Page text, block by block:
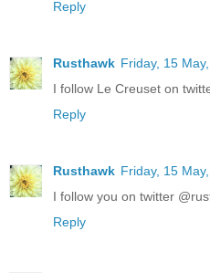
Reply
Rusthawk Friday, 15
I follow Le Creuset on
Reply
Rusthawk Friday, 15
I follow you on twitter
Reply